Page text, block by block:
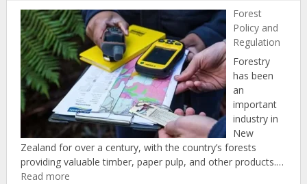
and
Markets
Forest
Policy and
Regulation
Forestry
has been
an
important
industry in
New
Zealand for over a century, with the country’s forests
providing valuable timber, paper pulp, and other products.…
Read more: